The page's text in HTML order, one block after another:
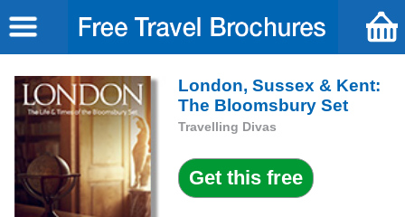
London, Sussex & Kent:
The Bloomsbury Set
Travelling Divas